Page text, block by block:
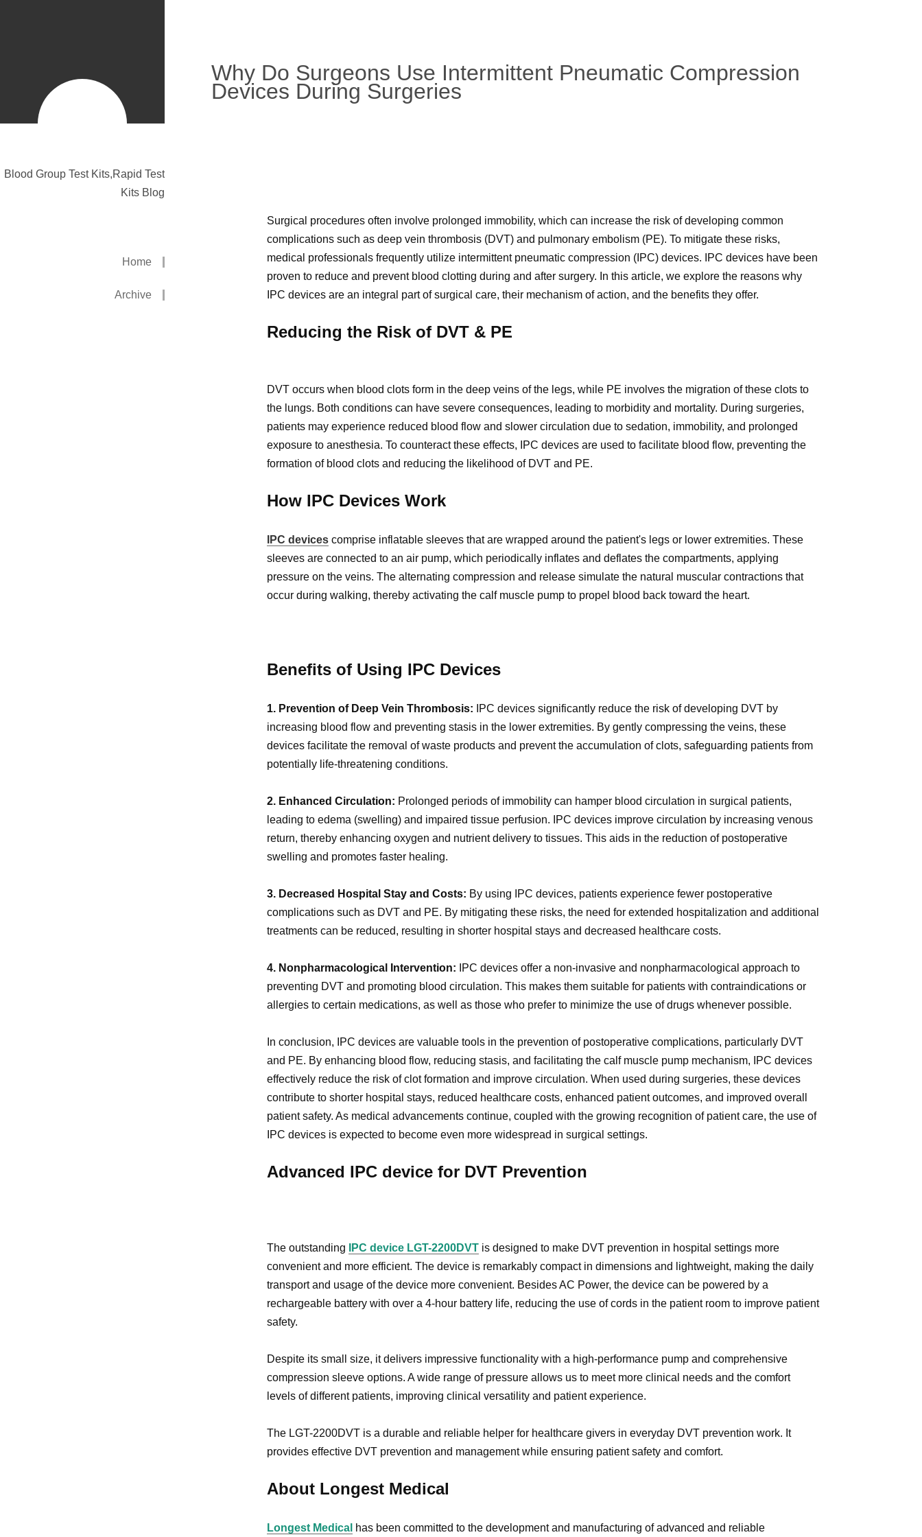
Blood Group Test Kits,Rapid Test
Kits Blog
Home
Archive
Why Do Surgeons Use Intermittent Pneumatic Compression
Devices During Surgeries
Surgical procedures often involve prolonged immobility, which can increase the risk of developing common
complications such as deep vein thrombosis (DVT) and pulmonary embolism (PE). To mitigate these risks,
medical professionals frequently utilize intermittent pneumatic compression (IPC) devices. IPC devices have been
proven to reduce and prevent blood clotting during and after surgery. In this article, we explore the reasons why
IPC devices are an integral part of surgical care, their mechanism of action, and the benefits they offer.
Reducing the Risk of DVT & PE
DVT occurs when blood clots form in the deep veins of the legs, while PE involves the migration of these clots to
the lungs. Both conditions can have severe consequences, leading to morbidity and mortality. During surgeries,
patients may experience reduced blood flow and slower circulation due to sedation, immobility, and prolonged
exposure to anesthesia. To counteract these effects, IPC devices are used to facilitate blood flow, preventing the
formation of blood clots and reducing the likelihood of DVT and PE.
How IPC Devices Work
IPC devicescomprise inflatable sleeves that are wrapped around the patient's legs or lower extremities. These
sleeves are connected to an air pump, which periodically inflates and deflates the compartments, applying
pressure on the veins. The alternating compression and release simulate the natural muscular contractions that
occur during walking, thereby activating the calf muscle pump to propel blood back toward the heart.
Benefits of Using IPC Devices
1. Prevention of Deep Vein Thrombosis:
IPC devices significantly reduce the risk of developing DVT by
increasing blood flow and preventing stasis in the lower extremities. By gently compressing the veins, these
devices facilitate the removal of waste products and prevent the accumulation of clots, safeguarding patients from
potentially life-threatening conditions.
2. Enhanced Circulation: Prolonged periods of immobility can hamper blood circulation in surgical patients,
leading to edema (swelling) and impaired tissue perfusion. IPC devices improve circulation by increasing venous
return, thereby enhancing oxygen and nutrient delivery to tissues. This aids in the reduction of postoperative
swelling and promotes faster healing.
3. Decreased Hospital Stay and Costs: By using IPC devices, patients experience fewer postoperative
complications such as DVT and PE. By mitigating these risks, the need for extended hospitalization and additional
treatments can be reduced, resulting in shorter hospital stays and decreased healthcare costs.
4. Nonpharmacological Intervention: IPC devices offer a non-invasive and nonpharmacological approach to
preventing DVT and promoting blood circulation. This makes them suitable for patients with contraindications or
allergies to certain medications, as well as those who prefer to minimize the use of drugs whenever possible.
In conclusion, IPC devices are valuable tools in the prevention of postoperative complications, particularly DVT
and PE. By enhancing blood flow, reducing stasis, and facilitating the calf muscle pump mechanism, IPC devices
effectively reduce the risk of clot formation and improve circulation. When used during surgeries, these devices
contribute to shorter hospital stays, reduced healthcare costs, enhanced patient outcomes, and improved overall
patient safety. As medical advancements continue, coupled with the growing recognition of patient care, the use of
IPC devices is expected to become even more widespread in surgical settings.
Advanced IPC device for DVT Prevention
The outstanding IPC device LGT-2200DVTis designed to make DVT prevention in hospital settings more
convenient and more efficient. The device is remarkably compact in dimensions and lightweight, making the daily
transport and usage of the device more convenient. Besides AC Power, the device can be powered by a
rechargeable battery with over a 4-hour battery life, reducing the use of cords in the patient room to improve patient
safety.
Despite its small size, it delivers impressive functionality with a high-performance pump and comprehensive
compression sleeve options. A wide range of pressure allows us to meet more clinical needs and the comfort
levels of different patients, improving clinical versatility and patient experience.
The LGT-2200DVT is a durable and reliable helper for healthcare givers in everyday DVT prevention work. It
provides effective DVT prevention and management while ensuring patient safety and comfort.
About Longest Medical
Longest Medical has been committed to the development and manufacturing of advanced and reliable